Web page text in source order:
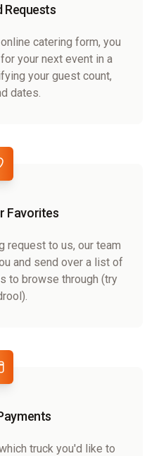
Requests
catering form, you
your next event in a
your guest count,
dates.
Favorites
request to us, our team
and send over a list of
to browse through (try
truck you'd like to